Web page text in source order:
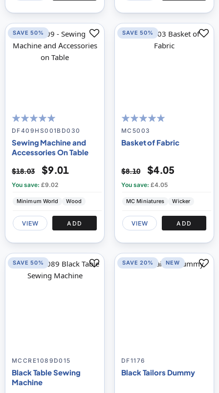
94
% of100
DF409HS001BD030
Sewing Machine and
Accessories On Table
$18.03 $9.01
You save: £9.02
Minimum World Wood
VIEW ADD
SAVE 50%
100
% of 100
MC5003
Basket of Fabric
$8.10 $4.05
You save: £4.05
MC Miniatures Wicker
VIEW ADD
SAVE 50%
MCCRE1089D015
Black Table Sewing
Machine
SAVE 50%
DF1176
Black Tailors Dummy
SAVE 20% NEW